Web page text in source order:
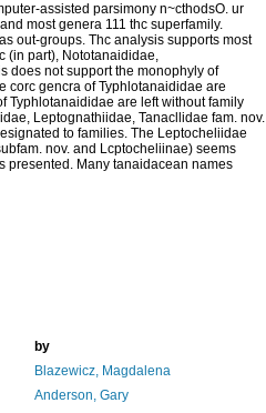
assisted parsimony n~cthodsO. ur
most genera 111 thc superfamily.
out-groups. Thc analysis supports most
(in part), Nototanaididae,
does not support the monophyly of
corc gencra of Typhlotanaididae are
Typhlotanaididae are left without family
Leptognathiidae, Tanacllidae fam. nov.
to families. The Leptocheliidae
nov. and Lcptocheliinae) seems
presented. Many tanaidacean names
by
Blazewicz, Magdalena
Anderson, Gary